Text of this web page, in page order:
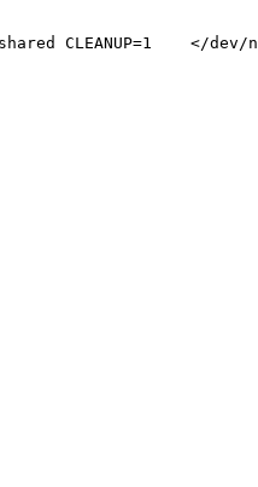
CLEANUP=1    </